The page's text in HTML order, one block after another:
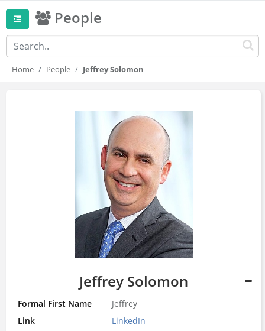
People
Home People Jeffrey Solomon
Jeffrey Solomon
Formal First Name
Jeffrey
Link
LinkedIn